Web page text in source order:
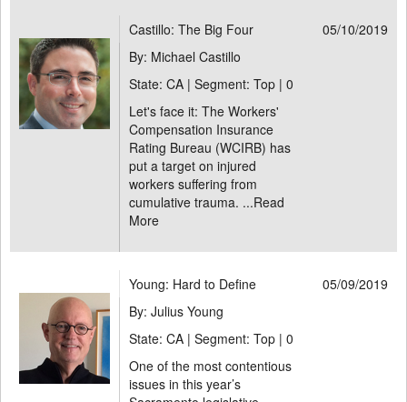
Castillo: The Big Four
05/10/2019
By: Michael Castillo
State: CA | Segment: Top | 0
Let's face it: The Workers'
Compensation Insurance
Rating Bureau (WCIRB) has
put a target on injured
workers suffering from
cumulative trauma. ...Read
More
Young: Hard to Define
05/09/2019
By: Julius Young
State: CA | Segment: Top | 0
One of the most contentious
issues in this year’s